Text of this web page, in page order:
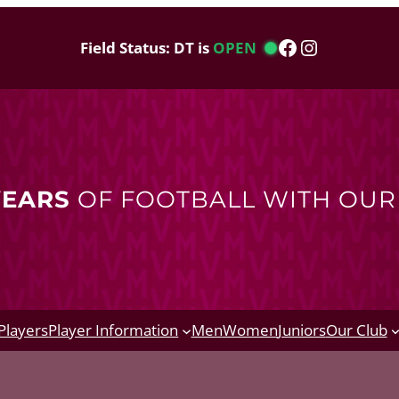
Field Status: DT is OPEN Facebook
Instagram
OF FOOTBALL WITH
Player Information MenWomenJuniorsOur Club